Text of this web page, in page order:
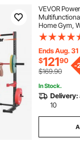
best gym
VEVOR
Home Gym,
Workout
Equipment
Landmine
for Bench
Ends Aug. 31
$12190
$169.90
-
In Stock.
Delivery:
10